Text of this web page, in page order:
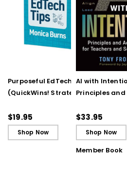
Purposeful EdTech Tips
(QuickWins! Strategy
$19.95
Shop Now
AI with
Principles
School Leaders
$33.95
Shop Now
Member Book